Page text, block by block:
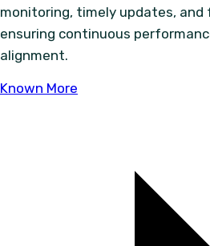
monitoring, timely updates,
ensuring continuous
alignment.
Known More